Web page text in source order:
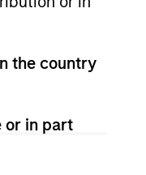
the country
or in part